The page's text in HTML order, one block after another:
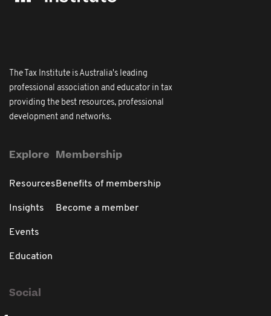
The Tax Institute is Australia's leading
professional association and educator in tax
providing the best resources, professional
development and networks.
Explore
Resources
Insights
Events
Education
Membership
Benefits of membership
Become a member
Social